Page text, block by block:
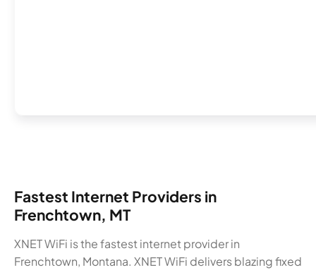
Fastest Internet Providers in
Frenchtown, MT
XNET WiFi is the fastest internet provider in
Frenchtown, Montana. XNET WiFi delivers blazing fixed